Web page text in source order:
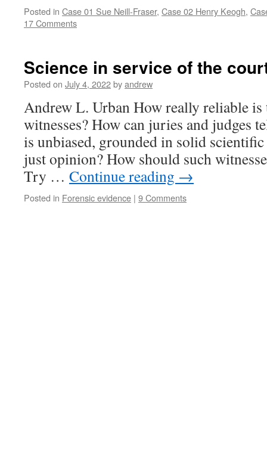
Posted in Case 01 Sue Neill-Fraser, Case 02 Henry Keogh,
17 Comments
Science in service of the
Posted on July 4, 2022byandrew
Andrew L. Urban How really reliable
witnesses? How can juries and judges
is unbiased, grounded in solid
just opinion? How should such
Try … Continue reading →
Posted in Forensic evidence | 9 Comments